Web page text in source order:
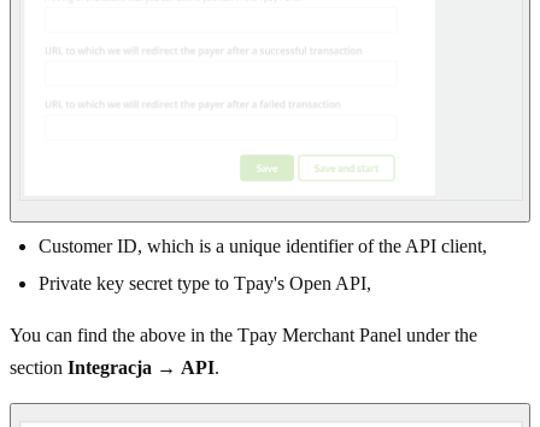
Customer ID, which is a unique identifier of the API client,
Private key secret type to Tpay's Open API,
You can find the above in the Tpay Merchant Panel under the
section Integracja → API.